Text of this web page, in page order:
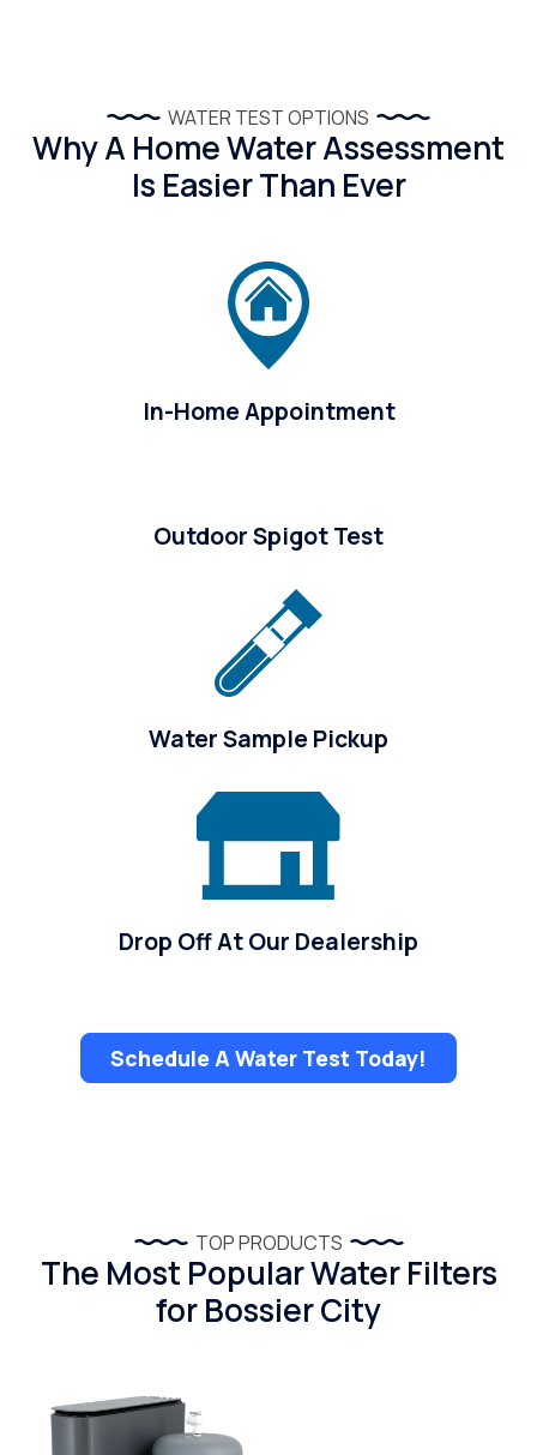
WATER TEST OPTIONS
Why A Home Water Assessment
Is Easier Than Ever
In-Home Appointment
Outdoor Spigot Test
Water Sample Pickup
Drop Off At Our Dealership
Schedule A Water Test Today!
TOP PRODUCTS
The Most Popular Water Filters
for Bossier City